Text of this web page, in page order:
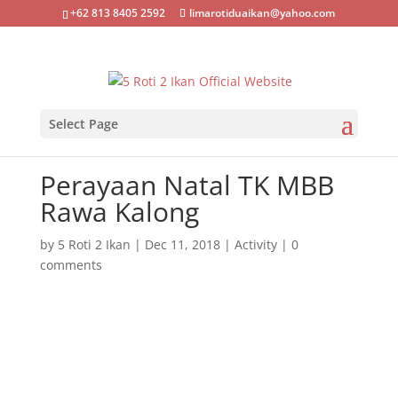
+62 813 8405 2592 limarotiduaikan@yahoo.com
Select Page
Perayaan Natal TK MBB
Rawa Kalong
by 5 Roti 2 Ikan | Dec 11, 2018| Activity| 0
comments